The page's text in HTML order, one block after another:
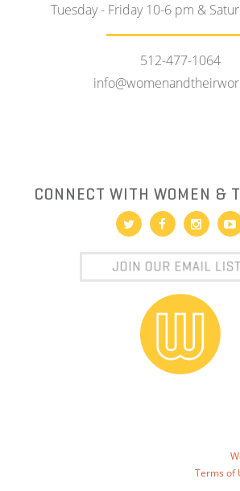
Tuesday - Friday 10-6 pm &
512-477-1064
CONNECT WITH WOMEN &
Terms of